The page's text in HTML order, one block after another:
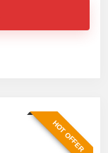
HOT OFFER